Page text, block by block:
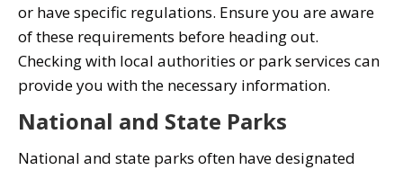
or have specific regulations. Ensure you are aware
of these requirements before heading out.
Checking with local authorities or park services can
provide you with the necessary information.
National and State Parks
National and state parks often have designated